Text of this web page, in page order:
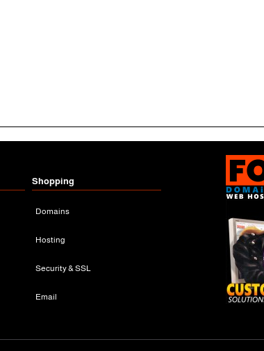
Shopping
Domains
Hosting
Security & SSL
Email